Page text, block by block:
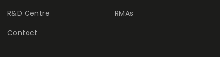
R&D Centre
Contact
RMAs